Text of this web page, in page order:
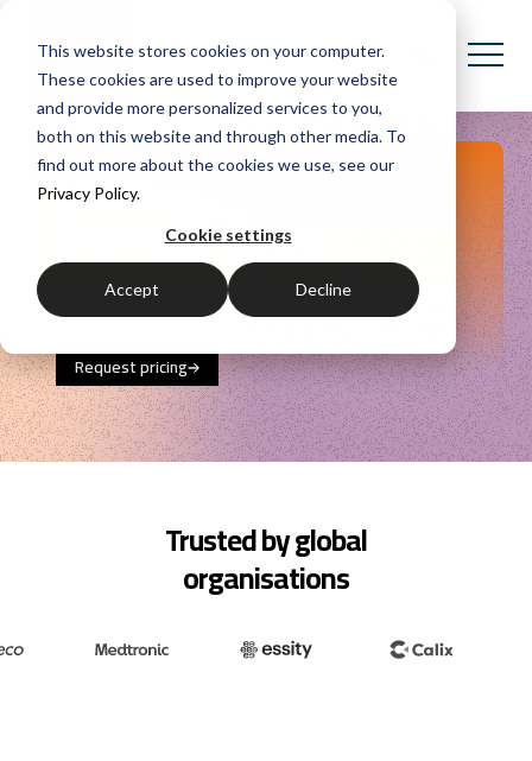
This website stores cookies on your computer.
These cookies are used to improve your website
and provide more personalized services to you,
both on this website and through other media. To
find out more about the cookies we use, see our
Privacy Policy.
Cookie settings
Accept Decline
SPIN Persuasive Proposals
and Presentations
Turn SPIN insights into persuasive
communications that drive client decisions.
Request pricing
Trusted by global
organisations